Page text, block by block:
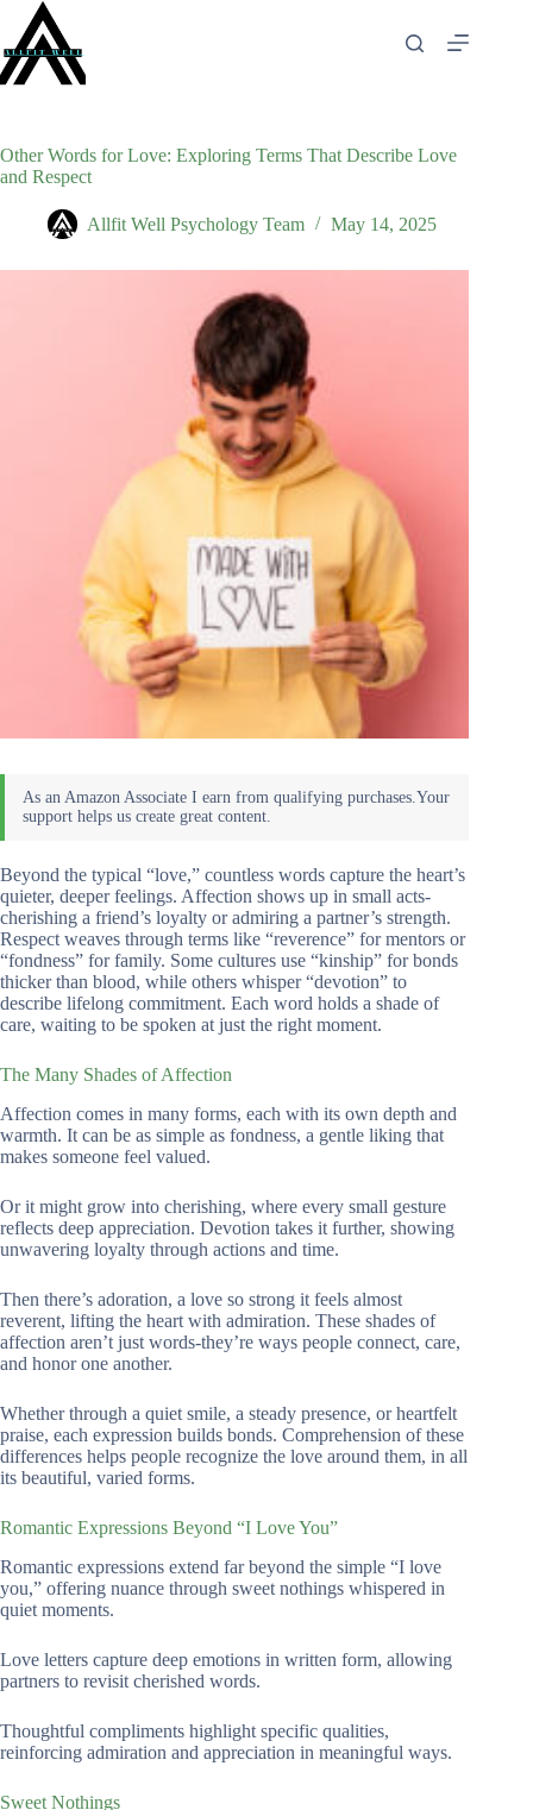
content
Other Words for Love: Exploring Terms That Describe Love
and Respect
Allfit Well Psychology Team May 14, 2025
Beyond the typical “love,” countless words capture the heart’s
quieter, deeper feelings. Affection shows up in small acts-
cherishing a friend’s loyalty or admiring a partner’s strength.
Respect weaves through terms like “reverence” for mentors or
“fondness” for family. Some cultures use “kinship” for bonds
thicker than blood, while others whisper “devotion” to
describe lifelong commitment. Each word holds a shade of
care, waiting to be spoken at just the right moment.
The Many Shades of Affection
Affection comes in many forms, each with its own depth and
warmth. It can be as simple as fondness, a gentle liking that
makes someone feel valued.
Or it might grow into cherishing, where every small gesture
reflects deep appreciation. Devotion takes it further, showing
unwavering loyalty through actions and time.
Then there’s adoration, a love so strong it feels almost
reverent, lifting the heart with admiration. These shades of
affection aren’t just words-they’re ways people connect, care,
and honor one another.
Whether through a quiet smile, a steady presence, or heartfelt
praise, each expression builds bonds. Comprehension of these
differences helps people recognize the love around them, in all
its beautiful, varied forms.
Romantic Expressions Beyond “I Love You”
Romantic expressions extend far beyond the simple “I love
you,” offering nuance through sweet nothings whispered in
quiet moments.
Love letters capture deep emotions in written form, allowing
partners to revisit cherished words.
Thoughtful compliments highlight specific qualities,
reinforcing admiration and appreciation in meaningful ways.
Sweet Nothings